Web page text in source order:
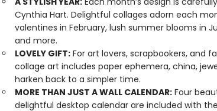
Cynthia Hart. Delightful collages adorn each
valentines in February, lush summer blooms in
and more.
LOVELY GIFT:For art lovers, scrapbookers, and
collage art includes paper ephemera, china,
harken back to a simpler time.
MORE THAN JUST A WALL CALENDAR:Four
delightful desktop calendar are included with